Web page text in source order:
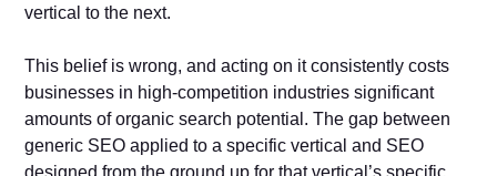
vertical to the next.
This belief is wrong, and acting on it consistently costs
businesses in high-competition industries significant
amounts of organic search potential. The gap between
generic SEO applied to a specific vertical and SEO